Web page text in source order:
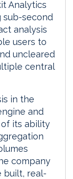
Analytics
sub-second
analysis
users to
uncleared
central
in the
and
its ability
company
built, real-